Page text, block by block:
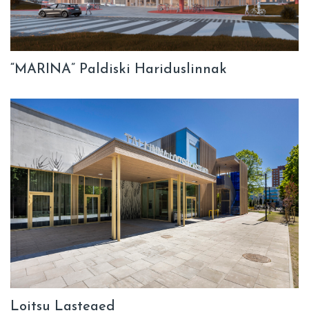
“MARINA” Paldiski Hariduslinnak
Loitsu Lasteaed